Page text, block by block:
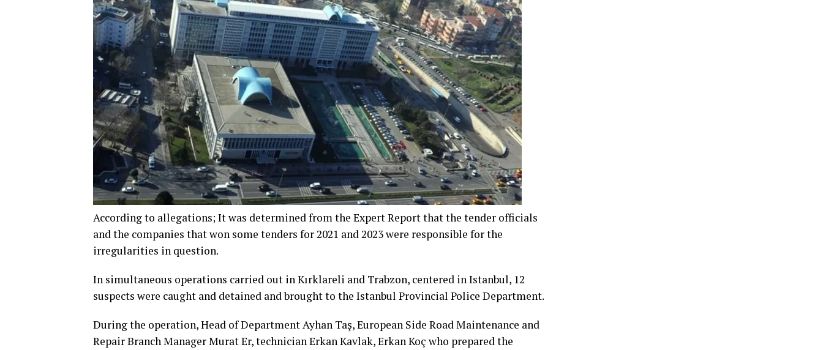
According to allegations; It was determined from the Expert Report that the tender officials
and the companies that won some tenders for 2021 and 2023 were responsible for the
irregularities in question.
In simultaneous operations carried out in Kırklareli and Trabzon, centered in Istanbul, 12
suspects were caught and detained and brought to the Istanbul Provincial Police Department.
During the operation, Head of Department Ayhan Taş, European Side Road Maintenance and
Repair Branch Manager Murat Er, technician Erkan Kavlak, Erkan Koç who prepared the